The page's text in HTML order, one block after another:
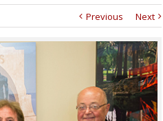
Previous
Next